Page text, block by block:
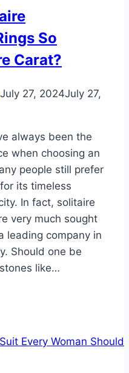
So
Carat?
July 27, 2024July 27,
always been the
when choosing an
people still prefer
its timeless
In fact, solitaire
very much sought
leading company in
Should one be
like…